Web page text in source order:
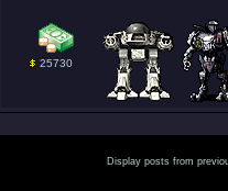
25730
Display posts from